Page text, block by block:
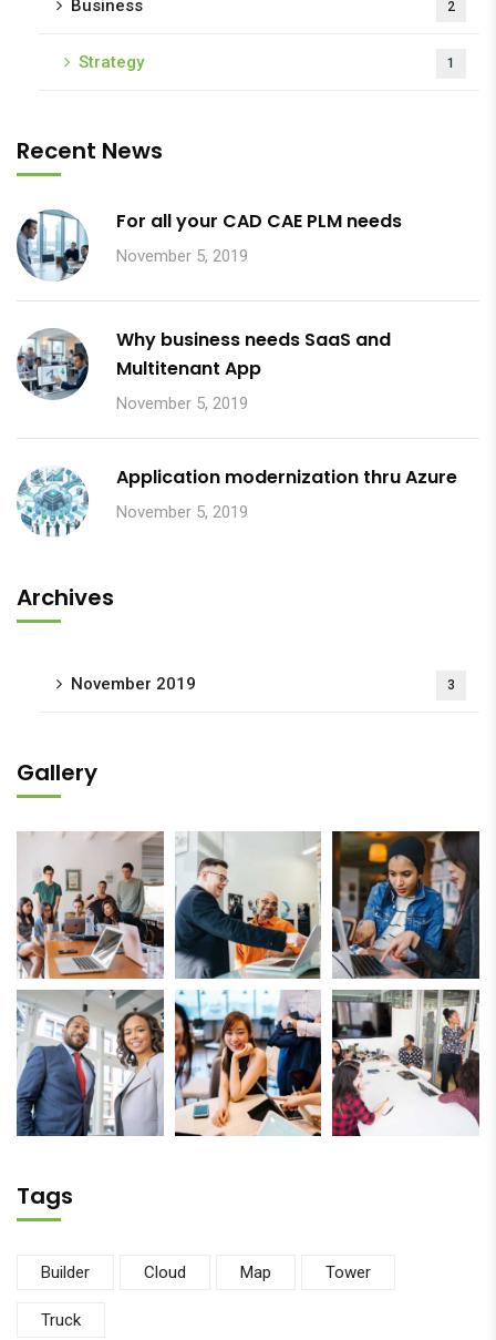
Business 2
Strategy 1
Recent News
For all your CAD CAE PLM needs
November 5, 2019
Why business needs SaaS and
Multitenant App
November 5, 2019
Application modernization thru Azure
November 5, 2019
Archives
November 2019 3
Gallery
Tags
Builder Cloud Map Tower
Truck